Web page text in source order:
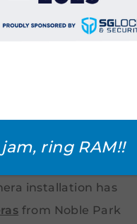
&
installation has
from Noble Park
ring RAM!!